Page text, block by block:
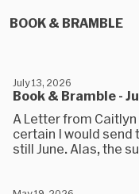
BOOK & BRAMBLE
Book & Bramble -
July 13, 2026
A Letter from Caitlyn
certain I would send
still June. Alas, the